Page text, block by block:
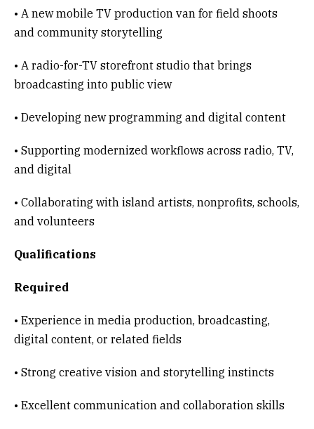
• A new mobile TV production van for field shoots
and community storytelling
• A radio-for-TV storefront studio that brings
broadcasting into public view
• Developing new programming and digital content
• Supporting modernized workflows across radio, TV,
and digital
• Collaborating with island artists, nonprofits, schools,
and volunteers
Qualifications
Required
• Experience in media production, broadcasting,
digital content, or related fields
• Strong creative vision and storytelling instincts
• Excellent communication and collaboration skills